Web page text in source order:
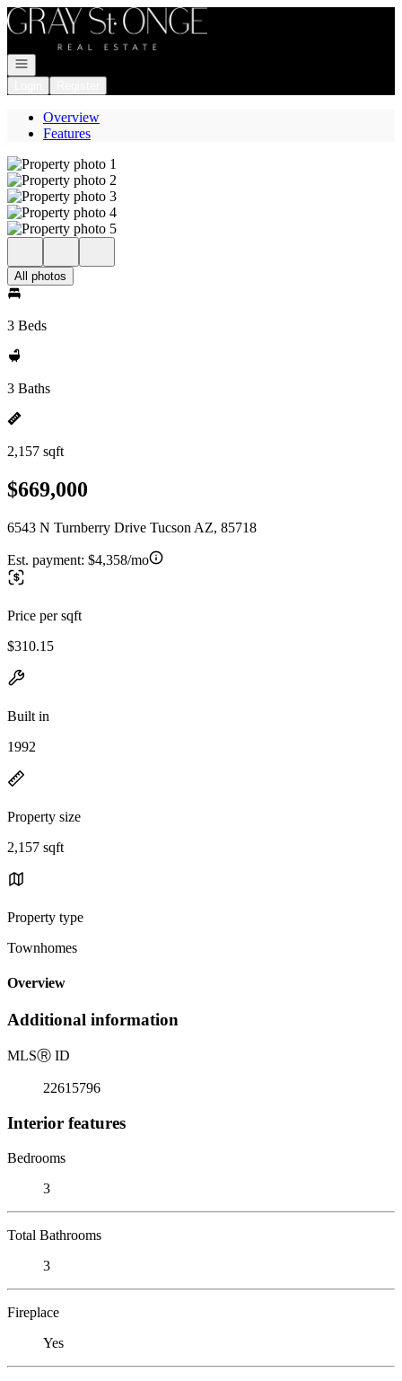
Go to: Homepage
Open navigation
Overview
Features
All photos
3 Beds
3 Baths
2,157 sqft
$669,000
6543 N Turnberry Drive Tucson AZ, 85718
Est. payment: $4,358/mo
Price per sqft
$310.15
Built in
1992
Property size
2,157 sqft
Property type
Townhomes
Overview
Additional information
MLSⓇ ID
22615796
Interior features
Bedrooms
3
Total Bathrooms
3
Fireplace
Yes